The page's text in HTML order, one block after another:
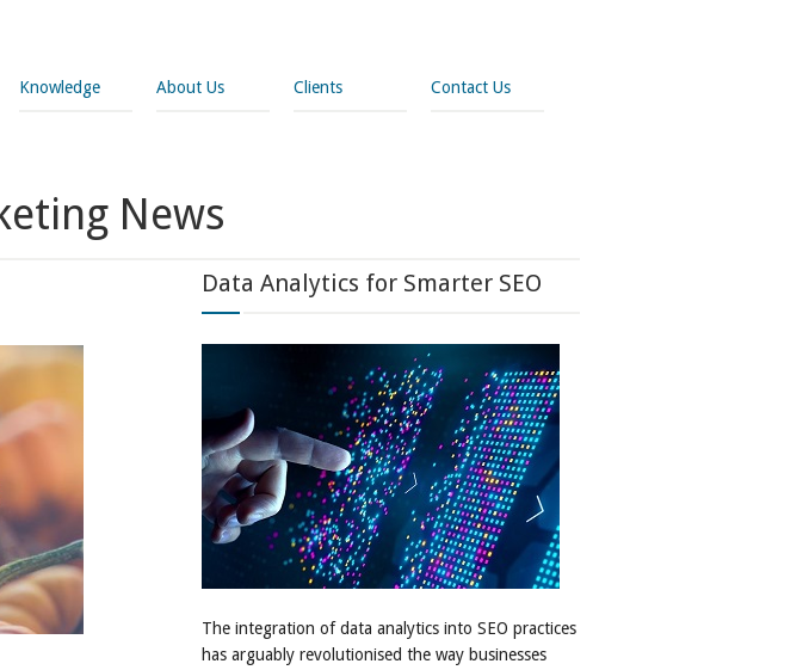
Knowledge About Us Clients Contact Us
News
Data Analytics for Smarter SEO
The integration of data analytics into SEO practices
has arguably revolutionised the way businesses